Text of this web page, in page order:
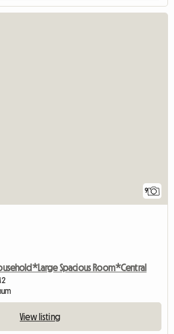
9
Spacious Room*Central
View listing